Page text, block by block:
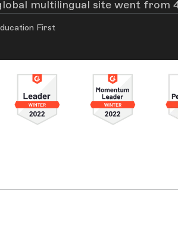
multilingual site went from
First